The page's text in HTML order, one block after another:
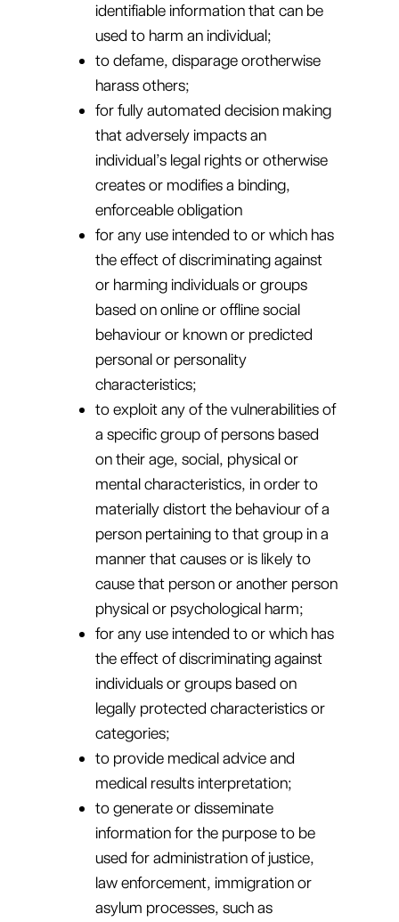
identifiable information that can be
used to harm an individual;
to defame, disparage orotherwise
harass others;
for fully automated decision making
that adversely impacts an
individual’s legal rights or otherwise
creates or modifies a binding,
enforceable obligation
for any use intended to or which has
the effect of discriminating against
or harming individuals or groups
based on online or offline social
behaviour or known or predicted
personal or personality
characteristics;
to exploit any of the vulnerabilities of
a specific group of persons based
on their age, social, physical or
mental characteristics, in order to
materially distort the behaviour of a
person pertaining to that group in a
manner that causes or is likely to
cause that person or another person
physical or psychological harm;
for any use intended to or which has
the effect of discriminating against
individuals or groups based on
legally protected characteristics or
categories;
to provide medical advice and
medical results interpretation;
to generate or disseminate
information for the purpose to be
used for administration of justice,
law enforcement, immigration or
asylum processes, such as